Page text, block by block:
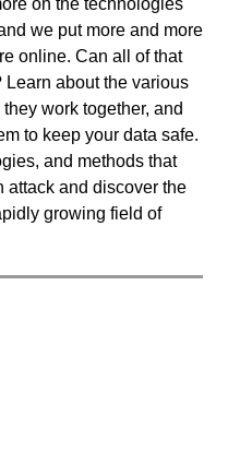
on the technologies
we put more and more
online. Can all of that
Learn about the various
work together, and
to keep your data safe.
and methods that
attack and discover the
growing field of